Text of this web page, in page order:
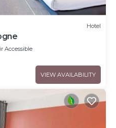
Hotel
Accessible
VIEW AVAILABILITY